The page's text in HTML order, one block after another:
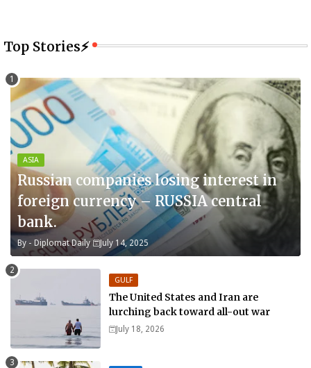
Top Stories⚡
ASIA
Russian companies losing interest in
foreign currency – RUSSIA central
bank.
By - Diplomat Daily July 14, 2025
GULF
The United States and Iran are
lurching back toward all-out war
July 18, 2026